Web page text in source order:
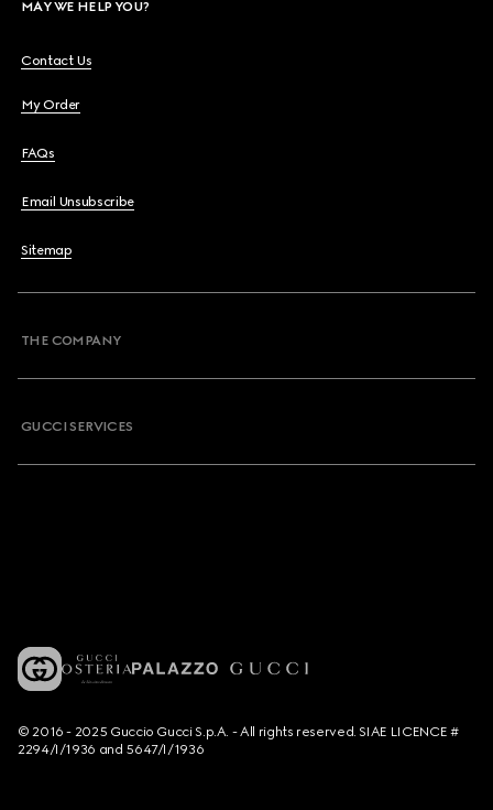
MAY WE HELP YOU?
Contact Us
My Order
FAQs
Email Unsubscribe
Sitemap
THE COMPANY
GUCCI SERVICES
© 2016 - 2025 Guccio Gucci S.p.A. - All rights reserved. SIAE LICENCE #
2294/I/1936 and 5647/I/1936